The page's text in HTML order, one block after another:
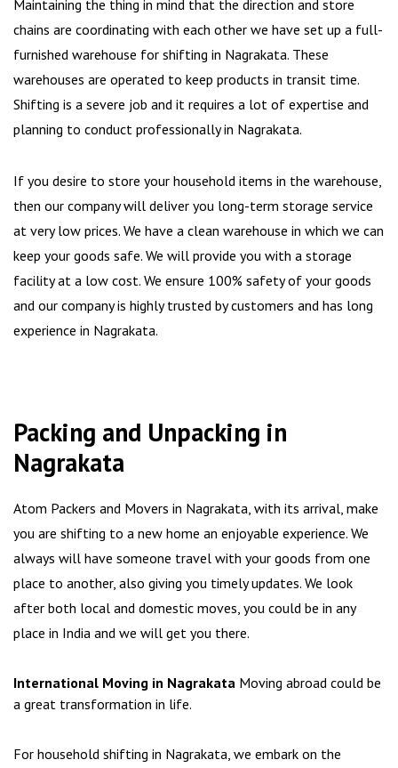
Maintaining the thing in mind that the direction and store
chains are coordinating with each other we have set up a full-
furnished warehouse for shifting in Nagrakata. These
warehouses are operated to keep products in transit time.
Shifting is a severe job and it requires a lot of expertise and
planning to conduct professionally in Nagrakata.
If you desire to store your household items in the warehouse,
then our company will deliver you long-term storage service
at very low prices. We have a clean warehouse in which we can
keep your goods safe. We will provide you with a storage
facility at a low cost. We ensure 100% safety of your goods
and our company is highly trusted by customers and has long
experience in Nagrakata.
Packing and Unpacking in
Nagrakata
Atom Packers and Movers in Nagrakata, with its arrival, make
you are shifting to a new home an enjoyable experience. We
always will have someone travel with your goods from one
place to another, also giving you timely updates. We look
after both local and domestic moves, you could be in any
place in India and we will get you there.
International Moving in Nagrakata Moving abroad could be
a great transformation in life.
For household shifting in Nagrakata, we embark on the